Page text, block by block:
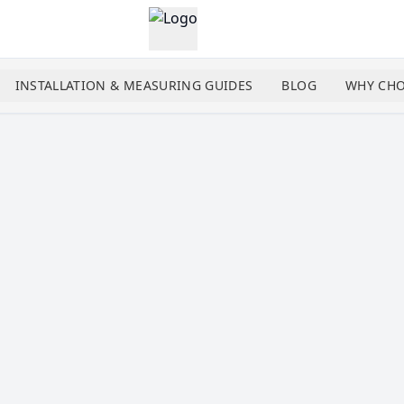
INSTALLATION & MEASURING GUIDES BLOG WHY